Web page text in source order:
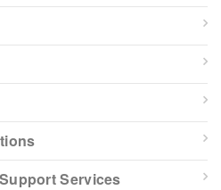
Services